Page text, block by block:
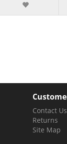
Contact Us
Returns
Site Map